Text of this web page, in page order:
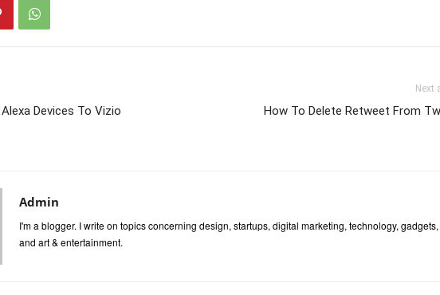
Devices To Vizio
Next
How To Delete Retweet From
Admin
I'm a blogger. I write on topics concerning design, startups, digital marketing, technology, gadgets,
and art & entertainment.